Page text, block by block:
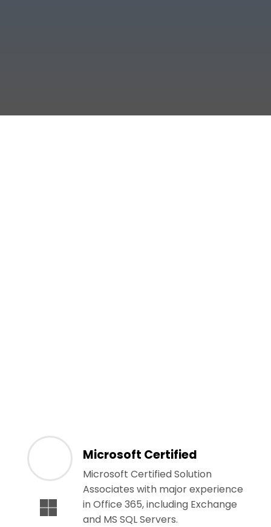
Microsoft Certified
Microsoft Certified Solution
Associates with major experience
in Office 365, including Exchange
and MS SQL Servers.